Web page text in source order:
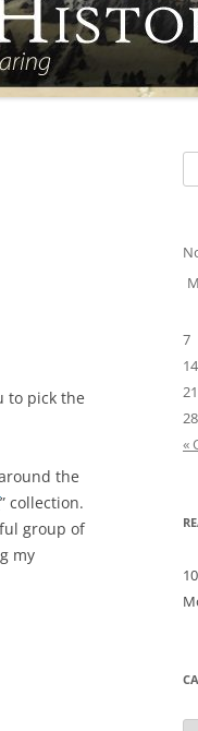
to pick the
the
” collection.
group of
my
M
7
14
21
28
«